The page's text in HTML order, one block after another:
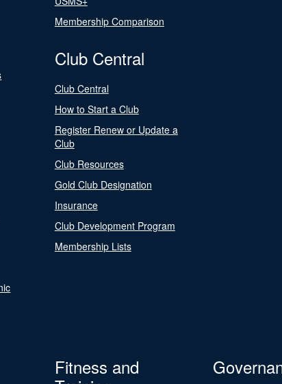
Membership Comparison
Club Central
Club Central
How to Start a Club
Register Renew or Update a
Club
Club Resources
Gold Club Designation
Insurance
Club Development Program
Membership Lists
Fitness and